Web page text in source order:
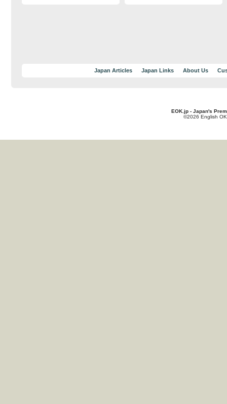
Japan Articles Japan Links About Us
EOK.jp - Japan's
©2026 English